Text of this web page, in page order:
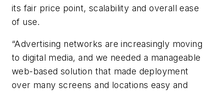
its fair price point, scalability and overall ease
of use.
“Advertising networks are increasingly moving
to digital media, and we needed a manageable
web-based solution that made deployment
over many screens and locations easy and